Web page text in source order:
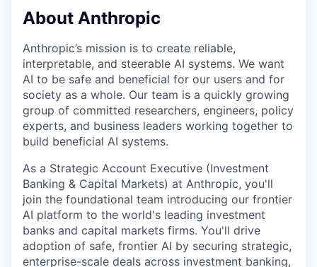
About Anthropic
Anthropic’s mission is to create reliable,
interpretable, and steerable AI systems. We want
AI to be safe and beneficial for our users and for
society as a whole. Our team is a quickly growing
group of committed researchers, engineers, policy
experts, and business leaders working together to
build beneficial AI systems.
As a Strategic Account Executive (Investment
Banking & Capital Markets) at Anthropic, you'll
join the foundational team introducing our frontier
AI platform to the world's leading investment
banks and capital markets firms. You'll drive
adoption of safe, frontier AI by securing strategic,
enterprise-scale deals across investment banking,